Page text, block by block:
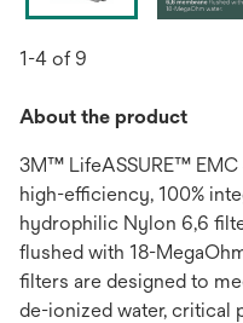
1-4 of 9
About the product
3M™ LifeASSURE™
high-efficiency, 100%
hydrophilic Nylon 6,6
flushed with 18-
filters are designed to
de-ionized water, critical